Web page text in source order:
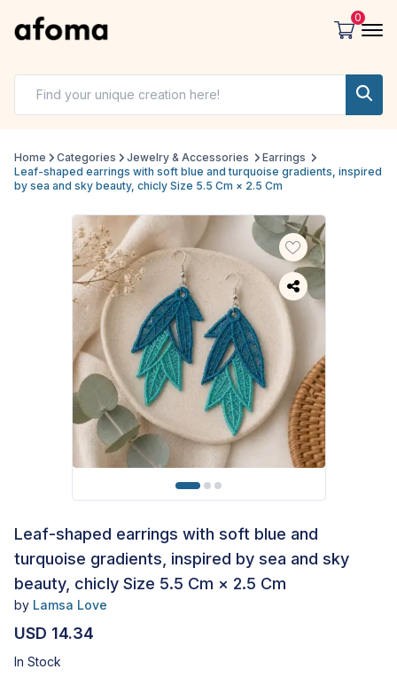
0
Home Categories Jewelry & Accessories
Earrings
Leaf-shaped earrings with soft blue and turquoise gradients, inspired
by sea and sky beauty, chicly Size 5.5 Cm × 2.5 Cm
Leaf-shaped earrings with soft blue and
turquoise gradients, inspired by sea and sky
beauty, chicly Size 5.5 Cm × 2.5 Cm
by Lamsa Love
USD 14.34
In Stock